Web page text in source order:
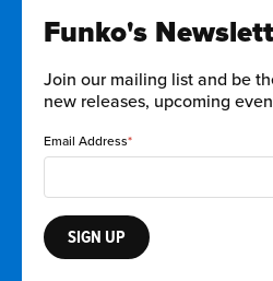
Funko's
Join our mailing list and be
new releases, upcoming
Email Address
SIGN UP